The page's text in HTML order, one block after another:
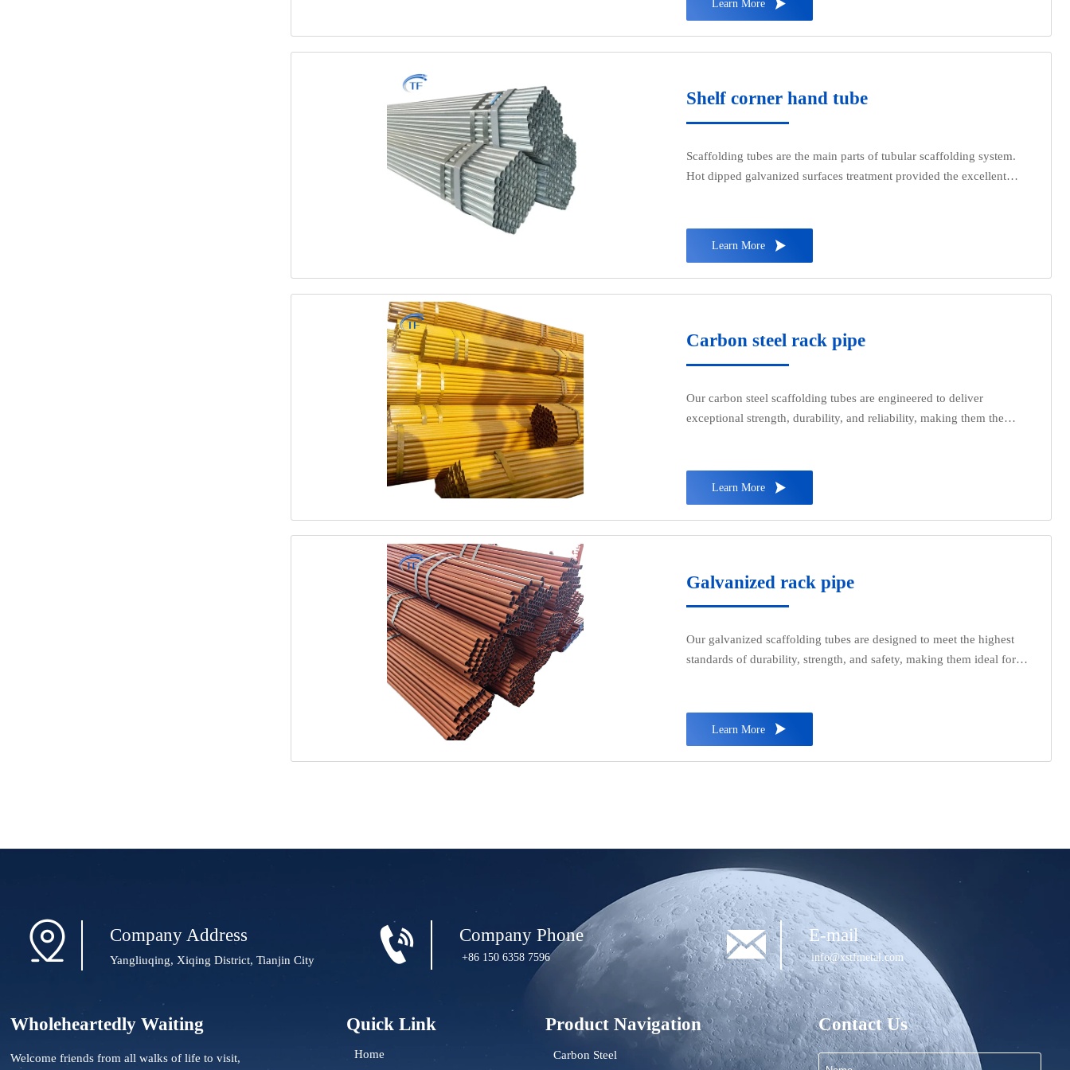
fluids such as water, gas, and oil, they are also used as oil well pipes
and oil pipelines in the petroleum industry, especially in marine oil
fields. They are also used as pipes for oil heaters, condensers, and
as pipes for support structures in wharf piles and mining tunnels.
Learn More 
Shelf corner hand tube
Scaffolding tubes are the main parts of tubular scaffolding system.
Hot dipped galvanized surfaces treatment provided the excellent
Learn More 
Carbon steel rack pipe
Our carbon steel scaffolding tubes are engineered to deliver
exceptional strength, durability, and reliability, making them the
Learn More 
Galvanized rack pipe
Our galvanized scaffolding tubes are designed to meet the highest
standards of durability, strength, and safety, making them ideal for
weather conditions.
Learn More 
 Company Address
Yangliuqing, Xiqing District, Tianjin City  Company Phone
+86 150 6358 7596  E-mail
info@xstfmetal.com
Wholeheartedly Waiting
Welcome friends from all walks of life to visit,
Quick Link
Home
Product Navigation
Carbon Steel
Contact Us